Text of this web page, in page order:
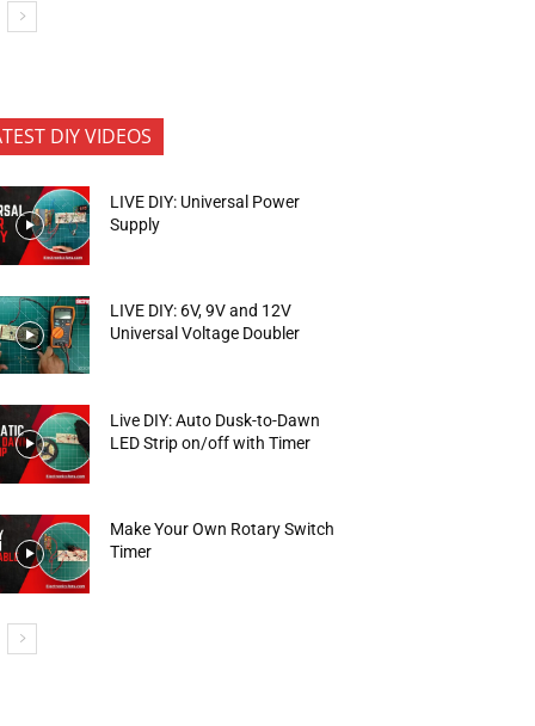
DIY VIDEOS
LIVE DIY: Universal Power
Supply
LIVE DIY: 6V, 9V and 12V
Universal Voltage Doubler
Live DIY: Auto Dusk-to-Dawn
LED Strip on/off with Timer
Make Your Own Rotary Switch
Timer